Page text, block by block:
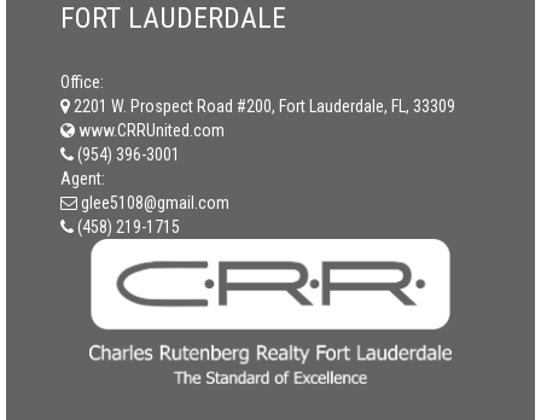
FORT LAUDERDALE
Office:
2201 W. Prospect Road #200, Fort Lauderdale, FL, 33309
www.CRRUnited.com
(954) 396-3001
Agent:
glee5108@gmail.com
(458) 219-1715